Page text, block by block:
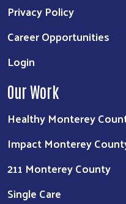
Privacy Policy
Career Opportunities
Login
Our Work
Healthy Monterey
Impact Monterey
211 Monterey County
Single Care